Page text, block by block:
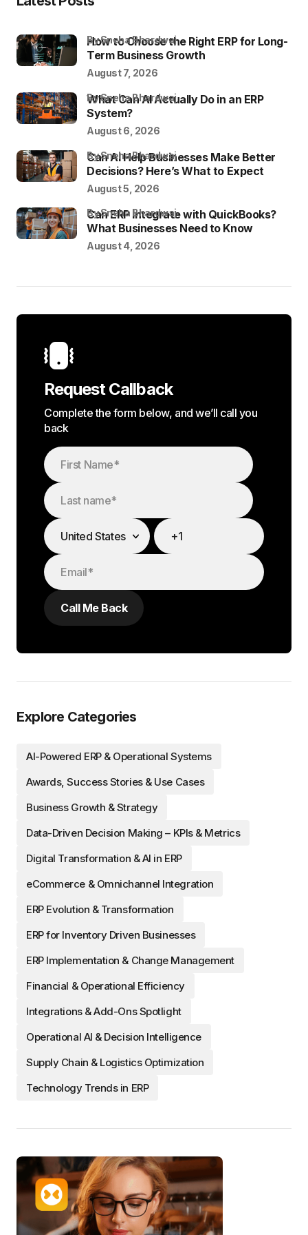
How to Choose the Right ERP for Long-
Term Business Growth
by Sneha Bhardwaj
August 7, 2026
What Can AI Actually Do in an ERP
System?
by Sneha Bhardwaj
August 6, 2026
Can AI Help Businesses Make Better
Decisions? Here’s What to Expect
by Sneha Bhardwaj
August 5, 2026
Can ERP Integrate with QuickBooks?
What Businesses Need to Know
by Sneha Bhardwaj
August 4, 2026
Request Callback
Complete the form below, and we’ll call you
back
Explore Categories
AI-Powered ERP & Operational Systems
Awards, Success Stories & Use Cases
Business Growth & Strategy
Data-Driven Decision Making – KPIs & Metrics
Digital Transformation & AI in ERP
eCommerce & Omnichannel Integration
ERP Evolution & Transformation
ERP for Inventory Driven Businesses
ERP Implementation & Change Management
Financial & Operational Efficiency
Integrations & Add-Ons Spotlight
Operational AI & Decision Intelligence
Supply Chain & Logistics Optimization
Technology Trends in ERP